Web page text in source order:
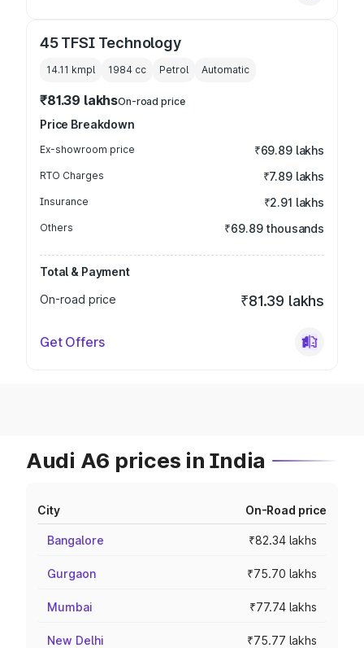
45 TFSI Technology
14.11 kmpl 1984 cc Petrol Automatic
₹81.39 lakhsOn-road price
Price Breakdown
Ex-showroom price ₹69.89 lakhs
RTO Charges ₹7.89 lakhs
Insurance ₹2.91 lakhs
Others ₹69.89 thousands
Total & Payment
On-road price
₹81.39 lakhs
Get Offers
Audi A6 prices in India
City On-Road price
Bangalore ₹82.34 lakhs
Gurgaon ₹75.70 lakhs
Mumbai ₹77.74 lakhs
New Delhi ₹75.77 lakhs